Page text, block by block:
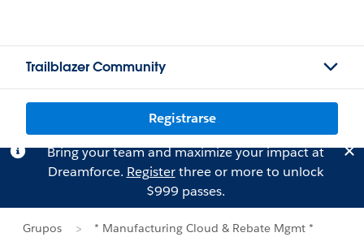
Trailblazer Community
Registrarse
Bring your team and maximize your impact at
Dreamforce. Registerthree or more to unlock
$999 passes.
Grupos
* Manufacturing Cloud & Rebate Mgmt *